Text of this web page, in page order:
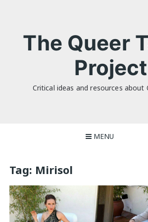
The Queer
Project
Critical ideas and resources about
MENU
Tag: Mirisol